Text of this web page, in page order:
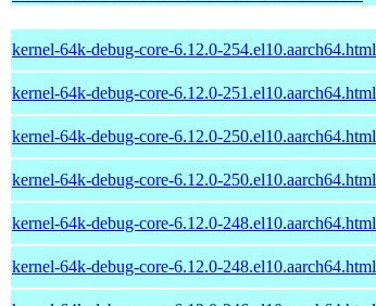
kernel-64k-debug-core-6.12.0-254.el10.aarch64.html
kernel-64k-debug-core-6.12.0-251.el10.aarch64.html
kernel-64k-debug-core-6.12.0-250.el10.aarch64.html
kernel-64k-debug-core-6.12.0-250.el10.aarch64.html
kernel-64k-debug-core-6.12.0-248.el10.aarch64.html
kernel-64k-debug-core-6.12.0-248.el10.aarch64.html